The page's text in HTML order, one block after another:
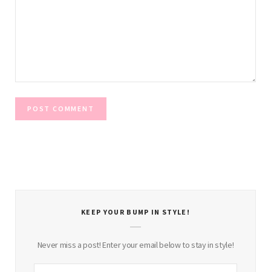
KEEP YOUR BUMP IN STYLE!
Never miss a post! Enter your email below to stay in style!